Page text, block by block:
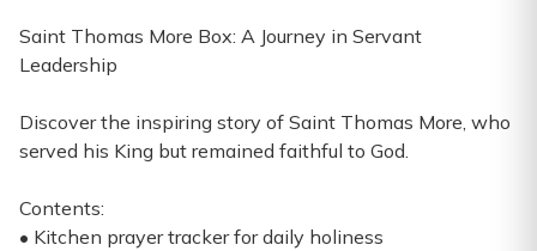
Diana V.·December 2023
Best subscription box!
Received my first box and was blown away that the
Saint Thomas More Box: A Journey in Servant
Leadership
Discover the inspiring story of Saint Thomas More, who
served his King but remained faithful to God.
Contents:
• Kitchen prayer tracker for daily holiness